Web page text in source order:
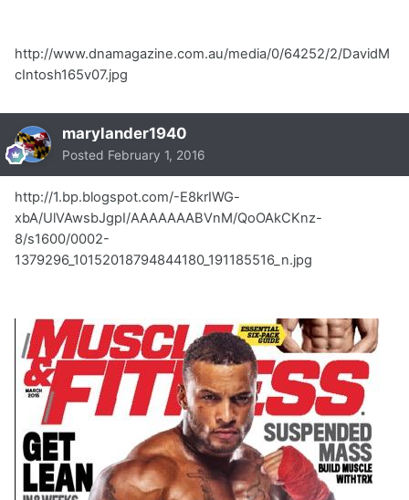
http://www.dnamagazine.com.au/media/0/64252/2/DavidM
cIntosh165v07.jpg
marylander1940
Posted February 1, 2016
http://1.bp.blogspot.com/-E8krIWG-
xbA/UlVAwsbJgpI/AAAAAAABVnM/QoOAkCKnz-
8/s1600/0002-
1379296_10152018794844180_191185516_n.jpg